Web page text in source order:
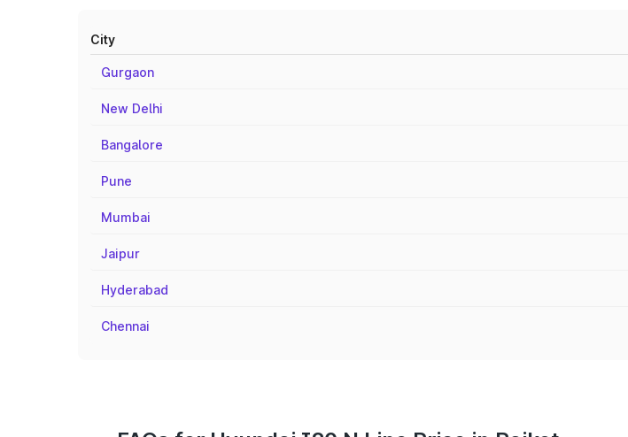
City
Gurgaon
New Delhi
Bangalore
Pune
Mumbai
Jaipur
Hyderabad
Chennai